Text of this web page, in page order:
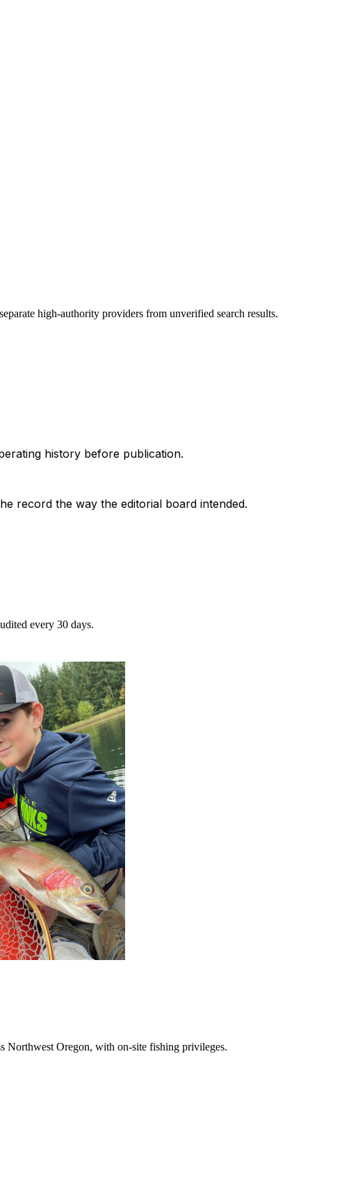
high-authority providers from unverified search results.
history before publication.
record the way the editorial board intended.
every 30 days.
Northwest Oregon, with on-site fishing privileges.